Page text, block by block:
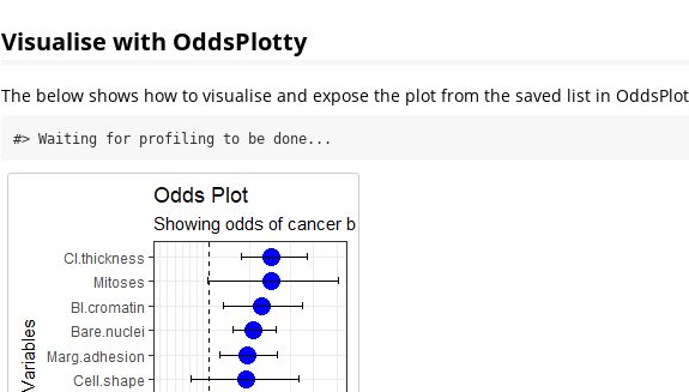
Visualise with OddsPlotty
The below shows how to visualise and expose the plot from the saved list in
#> Waiting for profiling to be done...